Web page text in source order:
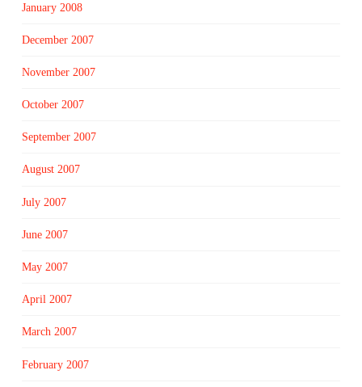
January 2008
December 2007
November 2007
October 2007
September 2007
August 2007
July 2007
June 2007
May 2007
April 2007
March 2007
February 2007